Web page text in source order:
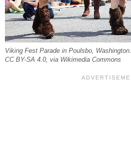
Viking Fest Parade in Poulsbo,
CC BY-SA 4.0, via Wikimedia Commons